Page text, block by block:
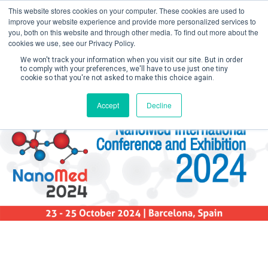
This website stores cookies on your computer. These cookies are used to
improve your website experience and provide more personalized services to
you, both on this website and through other media. To find out more about the
cookies we use, see our Privacy Policy.
We won't track your information when you visit our site. But in order
to comply with your preferences, we'll have to use just one tiny
cookie so that you're not asked to make this choice again.
Accept Decline
Create Account / Login